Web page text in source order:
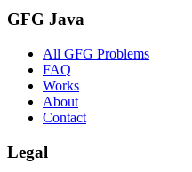
GFG Java
All GFG Problems
FAQ
Works
About
Contact
Legal